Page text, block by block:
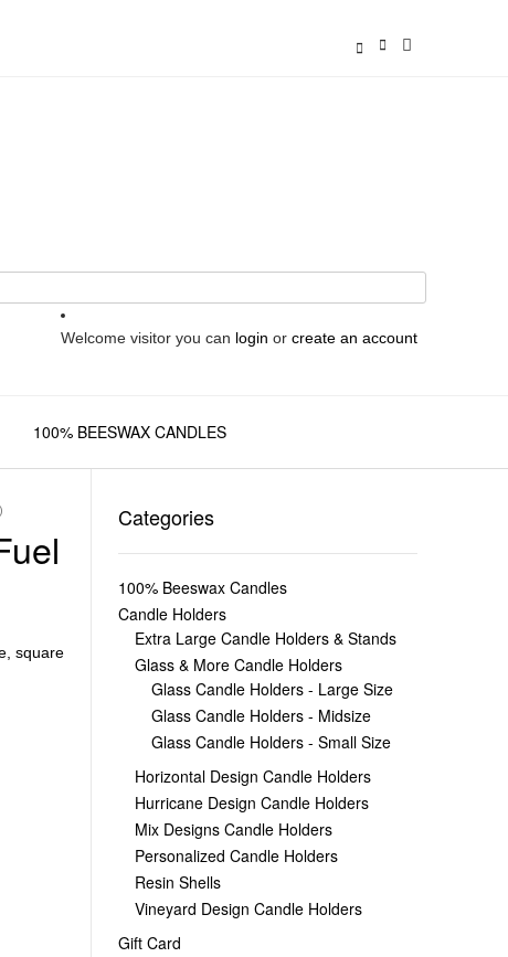
Welcome visitor you can login or create an account
100% BEESWAX CANDLES
, square
Categories
100% Beeswax Candles
Candle Holders
Extra Large Candle Holders & Stands
Glass & More Candle Holders
Glass Candle Holders - Large Size
Glass Candle Holders - Midsize
Glass Candle Holders - Small Size
Horizontal Design Candle Holders
Hurricane Design Candle Holders
Mix Designs Candle Holders
Personalized Candle Holders
Resin Shells
Vineyard Design Candle Holders
Gift Card